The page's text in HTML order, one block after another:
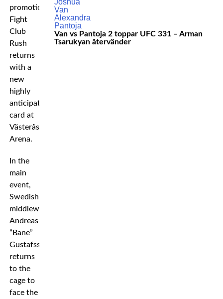
promotion
Fight
Club
Rush
returns
with a
new
highly
anticipated
card at
Västerås
Arena.
In the
main
event,
Swedish
middleweight
Andreas
”Bane”
Gustafsson
returns
to the
cage to
face the
Van vs Pantoja 2 toppar UFC 331 – Arman
Tsarukyan återvänder